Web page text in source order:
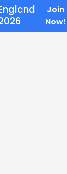
Join
Now!